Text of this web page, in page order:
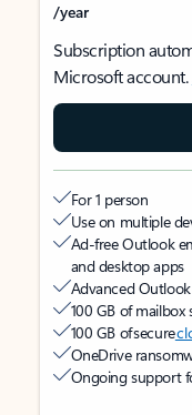
/year
Subscription
Microsoft account.
For 1 person
Use on multiple
Ad-free Outlook
and desktop apps
Advanced
100 GB of mailbox
100 GB of secure
OneDrive
Ongoing support